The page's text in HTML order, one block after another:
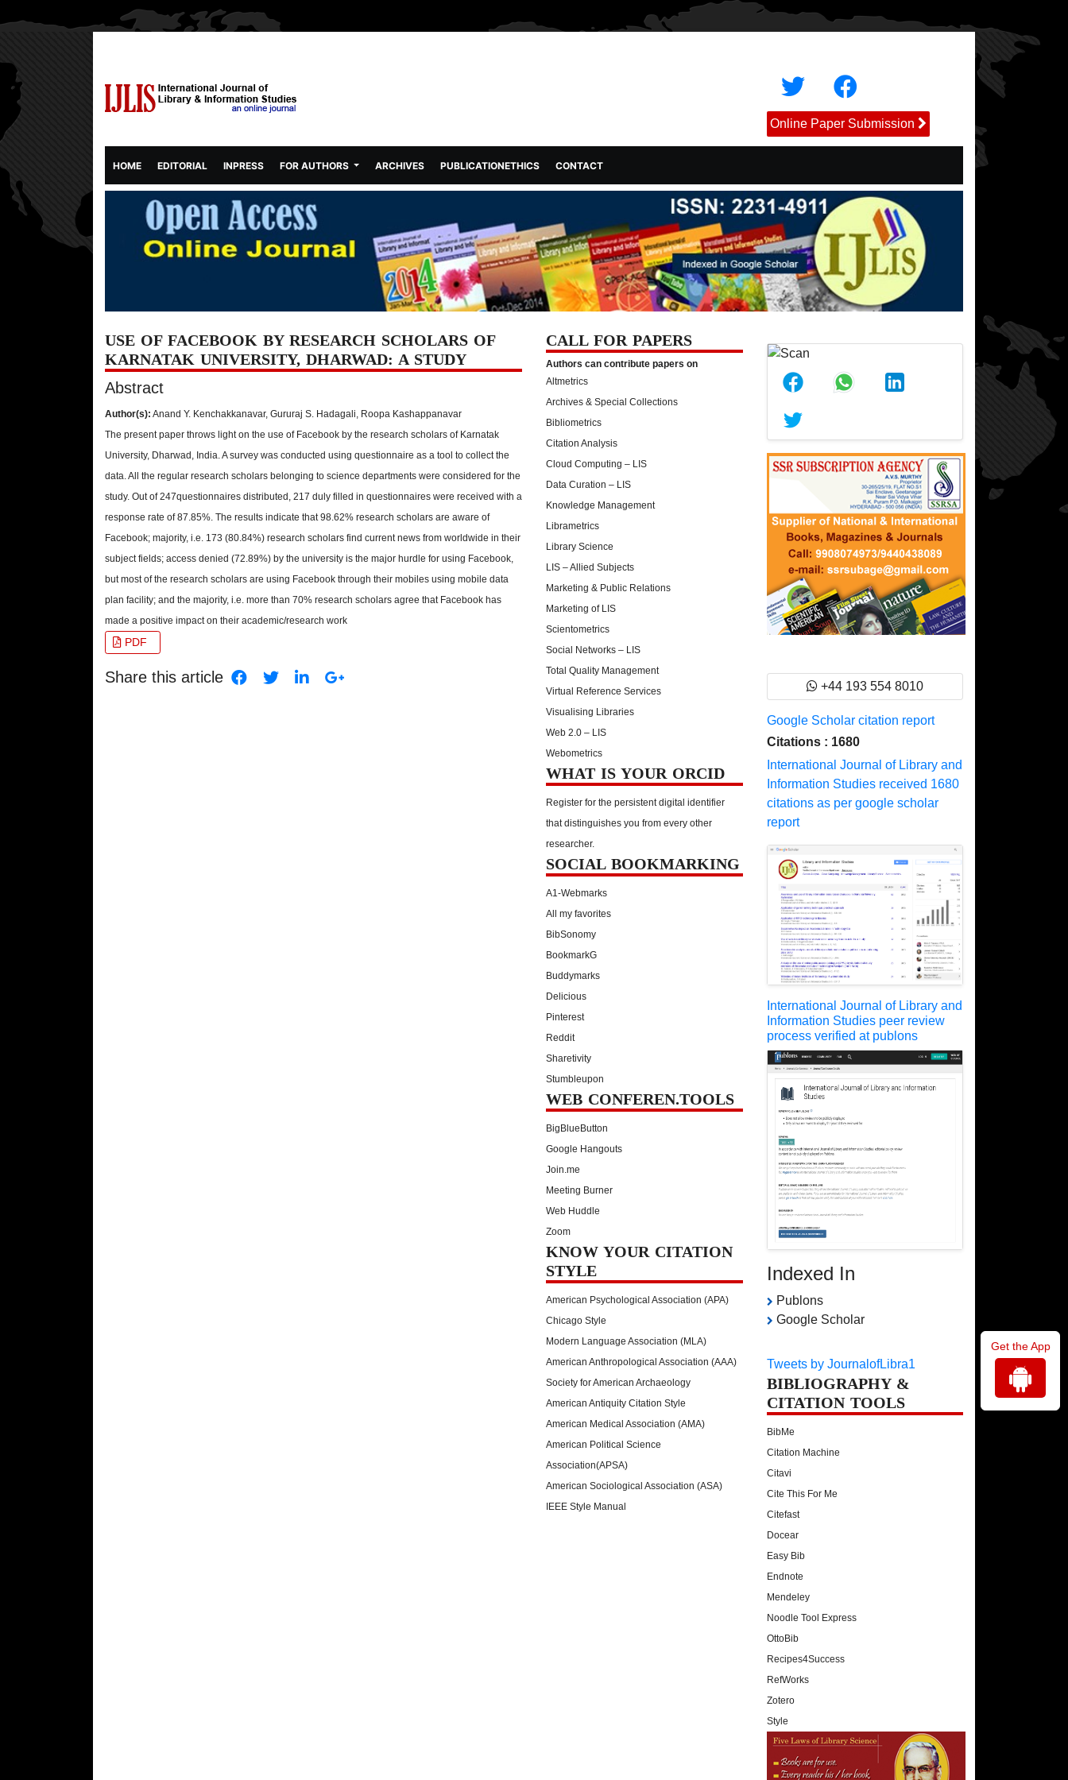
Online Paper Submission
HOME(CURRENT)
EDITORIAL INPRESS FOR AUTHORS ARCHIVES PUBLICATIONETHICS CONTACT
USE OF FACEBOOK BY RESEARCH SCHOLARS OF
KARNATAK UNIVERSITY, DHARWAD: A STUDY
Abstract
Author(s): Anand Y. Kenchakkanavar, Gururaj S. Hadagali, Roopa Kashappanavar
The present paper throws light on the use of Facebook by the research scholars of Karnatak
University, Dharwad, India. A survey was conducted using questionnaire as a tool to collect the
data. All the regular research scholars belonging to science departments were considered for the
study. Out of 247questionnaires distributed, 217 duly filled in questionnaires were received with a
response rate of 87.85%. The results indicate that 98.62% research scholars are aware of
Facebook; majority, i.e. 173 (80.84%) research scholars find current news from worldwide in their
subject fields; access denied (72.89%) by the university is the major hurdle for using Facebook,
but most of the research scholars are using Facebook through their mobiles using mobile data
plan facility; and the majority, i.e. more than 70% research scholars agree that Facebook has
made a positive impact on their academic/research work
PDF
Share this article
CALL FOR PAPERS
Authors can contribute papers on
Altmetrics
Archives & Special Collections
Bibliometrics
Citation Analysis
Cloud Computing – LIS
Data Curation – LIS
Knowledge Management
Librametrics
Library Science
LIS – Allied Subjects
Marketing & Public Relations
Marketing of LIS
Scientometrics
Social Networks – LIS
Total Quality Management
Virtual Reference Services
Visualising Libraries
Web 2.0 – LIS
Webometrics
WHAT IS YOUR ORCID
Register for the persistent digital identifier
that distinguishes you from every other
researcher.
SOCIAL BOOKMARKING
A1-Webmarks
All my favorites
BibSonomy
BookmarkG
Buddymarks
Delicious
Pinterest
Reddit
Sharetivity
Stumbleupon
WEB CONFEREN.TOOLS
BigBlueButton
Google Hangouts
Join.me
Meeting Burner
Web Huddle
Zoom
KNOW YOUR CITATION
STYLE
American Psychological Association (APA)
Chicago Style
Modern Language Association (MLA)
American Anthropological Association (AAA)
Society for American Archaeology
American Antiquity Citation Style
American Medical Association (AMA)
American Political Science
Association(APSA)
American Sociological Association (ASA)
IEEE Style Manual
+44 193 554 8010
Google Scholar citation report
Citations : 1680
International Journal of Library and
Information Studies received 1680
citations as per google scholar
report
International Journal of Library and
Information Studies peer review
process verified at publons
Indexed In
Publons
Google Scholar
Tweets by JournalofLibra1
BIBLIOGRAPHY &
CITATION TOOLS
BibMe
Citation Machine
Citavi
Cite This For Me
Citefast
Docear
Easy Bib
Endnote
Mendeley
Noodle Tool Express
OttoBib
Recipes4Success
RefWorks
Zotero
Style
Get the App